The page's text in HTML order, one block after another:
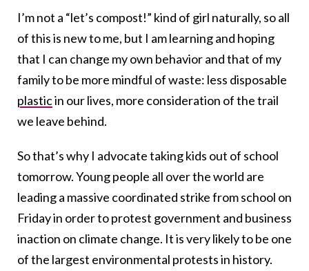
I’m not a “let’s compost!” kind of girl naturally, so all
of this is new to me, but I am learning and hoping
that I can change my own behavior and that of my
family to be more mindful of waste: less disposable
plasticin our lives, more consideration of the trail
we leave behind.
So that’s why I advocate taking kids out of school
tomorrow. Young people all over the world are
leading a massive coordinated strike from school on
Friday in order to protest government and business
inaction on climate change. It is very likely to be one
of the largest environmental protests in history.